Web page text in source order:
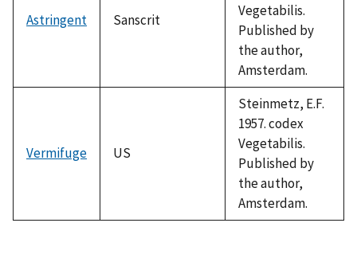
Astringent Sanscrit
Vegetabilis.
Published by
the author,
Amsterdam.
Vermifuge US
Steinmetz, E.F.
1957. codex
Vegetabilis.
Published by
the author,
Amsterdam.